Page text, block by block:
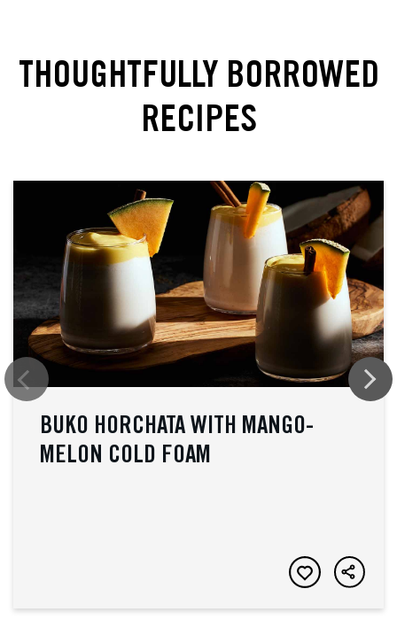
THOUGHTFULLY BORROWED
RECIPES
BUKO HORCHATA WITH MANGO-
MELON COLD FOAM